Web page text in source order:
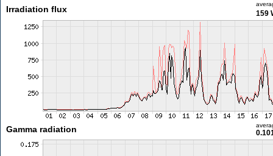
Irradiation flux 159
Gamma radiation